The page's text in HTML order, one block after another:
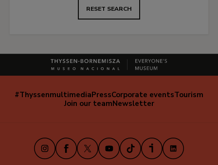
RESET SEARCH
Navegación
#ThyssenmultimediaPressCorporate eventsTourism
Join our teamNewsletter
InstagramFacebook
X YoutubeTikTokiVooxLinkedIn